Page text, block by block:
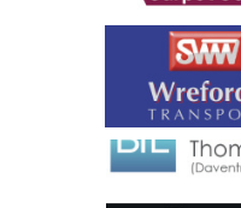
Greater
North
North